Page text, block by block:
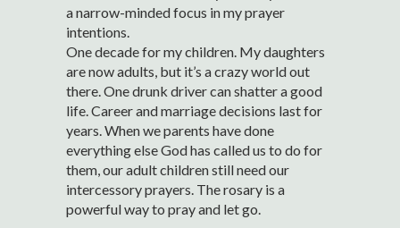
a narrow-minded focus in my prayer
intentions.
One decade for my children. My daughters
are now adults, but it’s a crazy world out
there. One drunk driver can shatter a good
life. Career and marriage decisions last for
years. When we parents have done
everything else God has called us to do for
them, our adult children still need our
intercessory prayers. The rosary is a
powerful way to pray and let go.